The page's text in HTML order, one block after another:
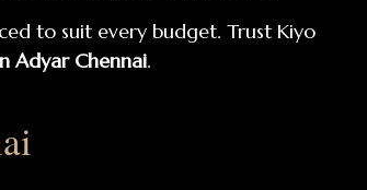
to suit every budget. Trust Kiyo
Adyar Chennai.